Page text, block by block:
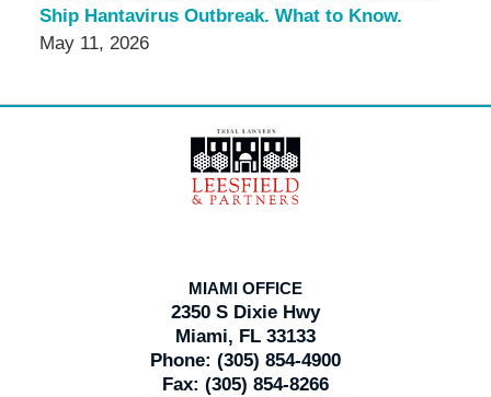
Ship Hantavirus Outbreak. What to Know.
May 11, 2026
Information
MIAMI OFFICE
2350 S Dixie Hwy
Miami, FL 33133
Phone: (305) 854-4900
Fax: (305) 854-8266